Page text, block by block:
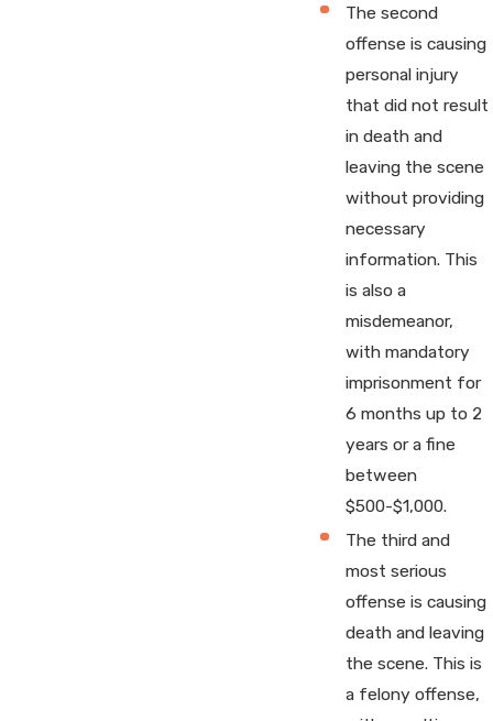
The second
offense is causing
personal injury
that did not result
in death and
leaving the scene
without providing
necessary
information. This
is also a
misdemeanor,
with mandatory
imprisonment for
6 months up to 2
years or a fine
between
$500-$1,000.
The third and
most serious
offense is causing
death and leaving
the scene. This is
a felony offense,